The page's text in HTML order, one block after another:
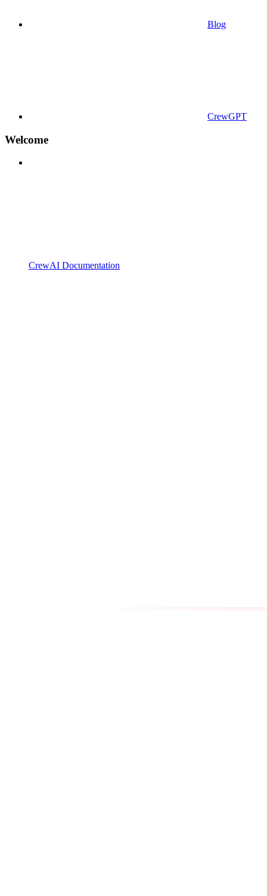
Blog
CrewGPT
Welcome
CrewAI Documentation